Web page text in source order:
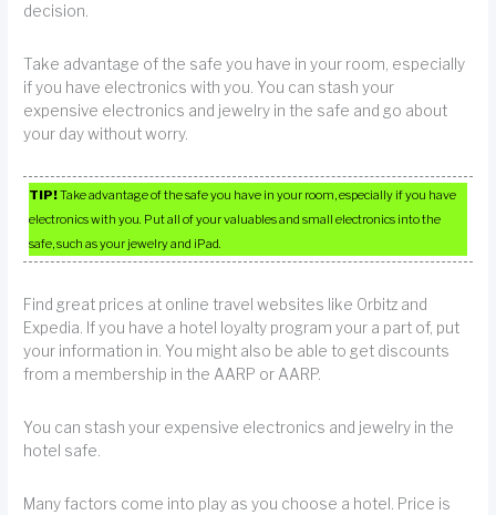
decision.
Take advantage of the safe you have in your room, especially
if you have electronics with you. You can stash your
expensive electronics and jewelry in the safe and go about
your day without worry.
TIP!Take advantage of the safe you have in your room, especially if you have
electronics with you. Put all of your valuables and small electronics into the
safe, such as your jewelry and iPad.
Find great prices at online travel websites like Orbitz and
Expedia. If you have a hotel loyalty program your a part of, put
your information in. You might also be able to get discounts
from a membership in the AARP or AARP.
You can stash your expensive electronics and jewelry in the
hotel safe.
Many factors come into play as you choose a hotel. Price is